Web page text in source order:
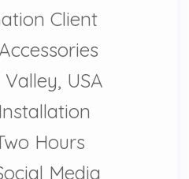
Client
USA
Hours
Media